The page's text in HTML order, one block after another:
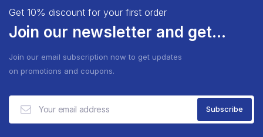
Get 10% discount for your first order
Join our newsletter and get...
Join our email subscription now to get updates
on promotions and coupons.